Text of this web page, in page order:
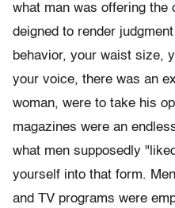
what man was offering the
deigned to render
behavior, your waist size,
your voice, there was an
woman, were to take his
magazines were an
what men supposedly
yourself into that form.
and TV programs were